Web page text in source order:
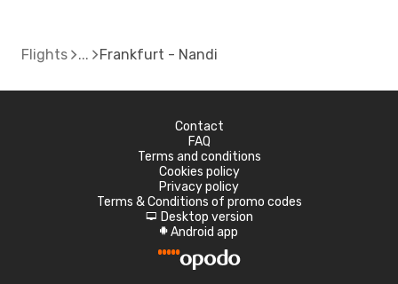
Flights Frankfurt - Nandi
Contact
FAQ
Terms and conditions
Cookies policy
Privacy policy
Terms & Conditions of promo codes
d Desktop version
A Android app